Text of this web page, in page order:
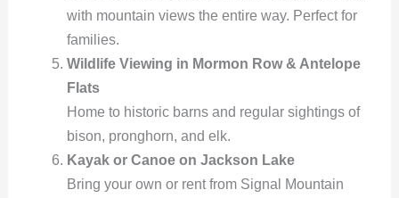
with mountain views the entire way. Perfect for
families.
Wildlife Viewing in Mormon Row & Antelope
Flats
Home to historic barns and regular sightings of
bison, pronghorn, and elk.
Kayak or Canoe on Jackson Lake
Bring your own or rent from Signal Mountain